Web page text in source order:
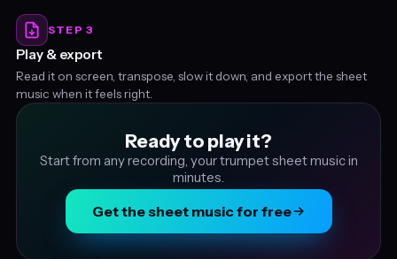
STEP 3
Play & export
Read it on screen, transpose, slow it down, and export the sheet
music when it feels right.
Ready to play it?
Start from any recording, your trumpet sheet music in
minutes.
Get the sheet music for free